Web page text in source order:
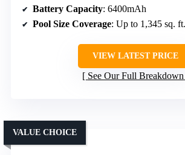
Battery Capacity: 6400mAh
Pool Size Coverage: Up to 1,345 sq. ft.
VIEW LATEST PRICE
See Our Full Breakdown
VALUE CHOICE